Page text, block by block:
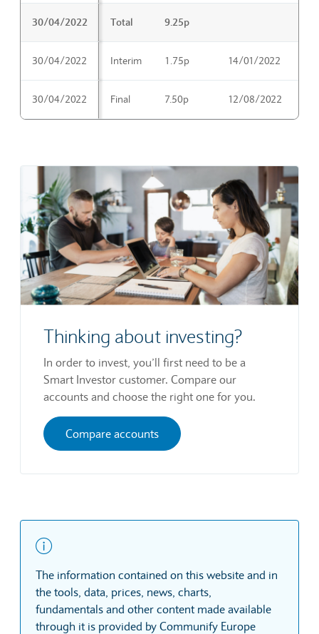
30/04/2022 Total 9.25p
30/04/2022 Interim 1.75p 14/01/2022
30/04/2022 Final 7.50p 12/08/2022
Thinking about investing?
In order to invest, you’ll first need to be a
Smart Investor customer. Compare our
accounts and choose the right one for you.
Compare accounts
The information contained on this website and in
the tools, data, prices, news, charts,
fundamentals and other content made available
through it is provided by Communify Europe